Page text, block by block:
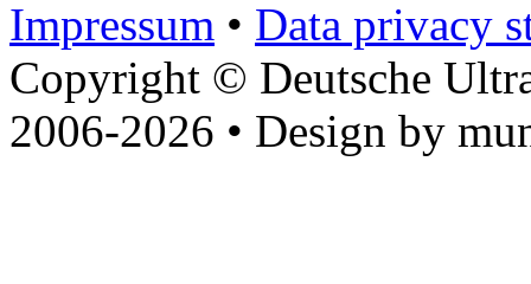
Impressum • Data privacy
Copyright © Deutsche
2006-2026 • Design by